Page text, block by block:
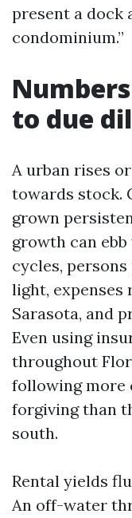
present a dock
condominium.”
to due
A urban rises
towards stock.
grown
growth can
cycles,
light, expenses
Sarasota, and
Even using
throughout
following more
forgiving than
south.
Rental yields
An off-water